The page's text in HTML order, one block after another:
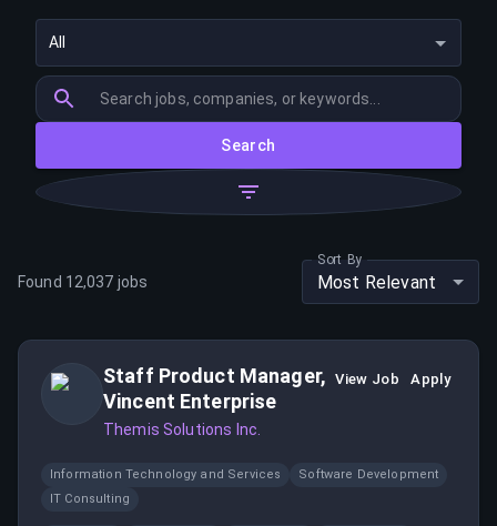
All
Search
Found 12,037 jobs
Sort By
Most Relevant
Staff Product Manager,
Vincent Enterprise
Themis Solutions Inc.
View Job Apply
Information Technology and Services
Software Development
IT Consulting